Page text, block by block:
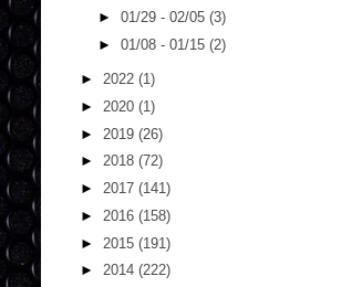
► 01/29 - 02/05 (3)
► 01/08 - 01/15 (2)
► 2022 (1)
► 2020 (1)
► 2019 (26)
► 2018 (72)
► 2017 (141)
► 2016 (158)
► 2015 (191)
► 2014 (222)